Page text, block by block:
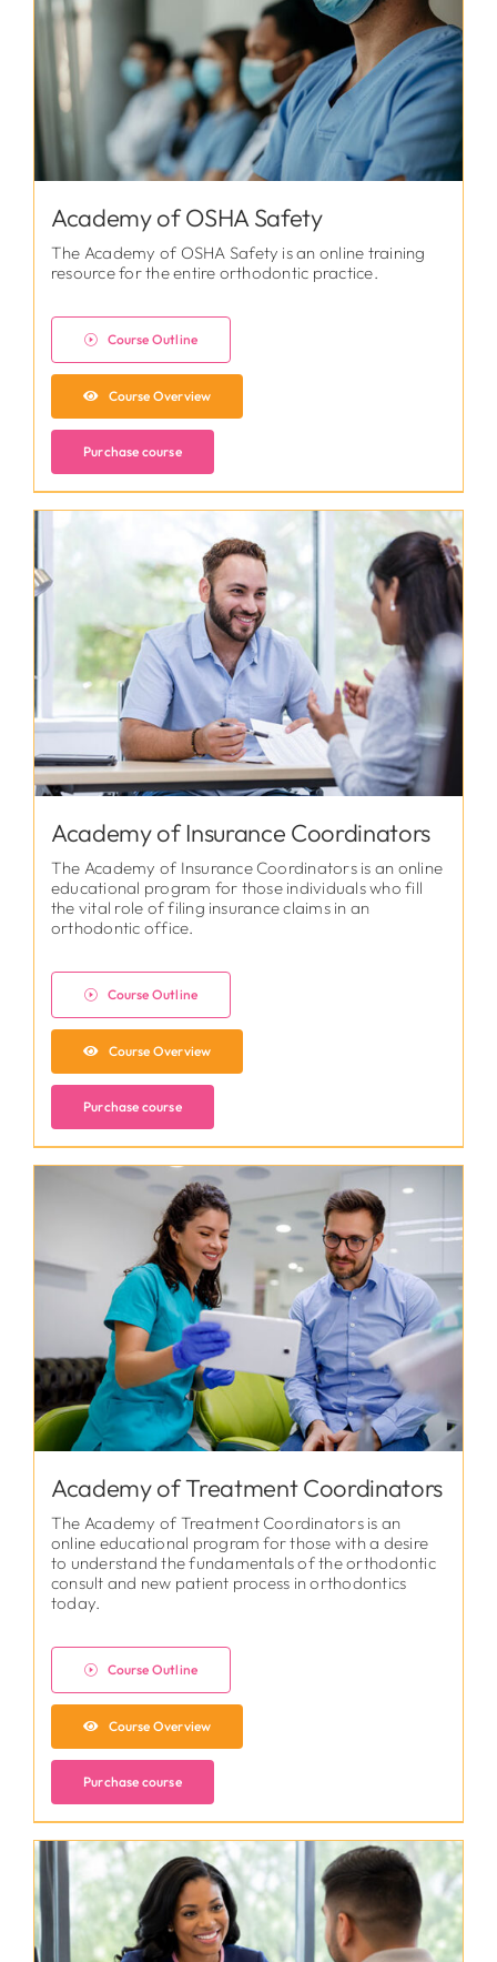
Academy of OSHA Safety
The Academy of OSHA Safety is an online training
resource for the entire orthodontic practice.
Course Outline
Course Overview
Purchase course
Academy of Insurance Coordinators
The Academy of Insurance Coordinators is an online
educational program for those individuals who fill
the vital role of filing insurance claims in an
orthodontic office.
Course Outline
Course Overview
Purchase course
Academy of Treatment Coordinators
The Academy of Treatment Coordinators is an
online educational program for those with a desire
to understand the fundamentals of the orthodontic
consult and new patient process in orthodontics
today.
Course Outline
Course Overview
Purchase course